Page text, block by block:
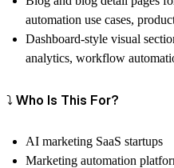
automation use cases,
Dashboard-style visual
analytics, workflow
⤵️ Who Is This For?
AI marketing SaaS startups
Marketing automation